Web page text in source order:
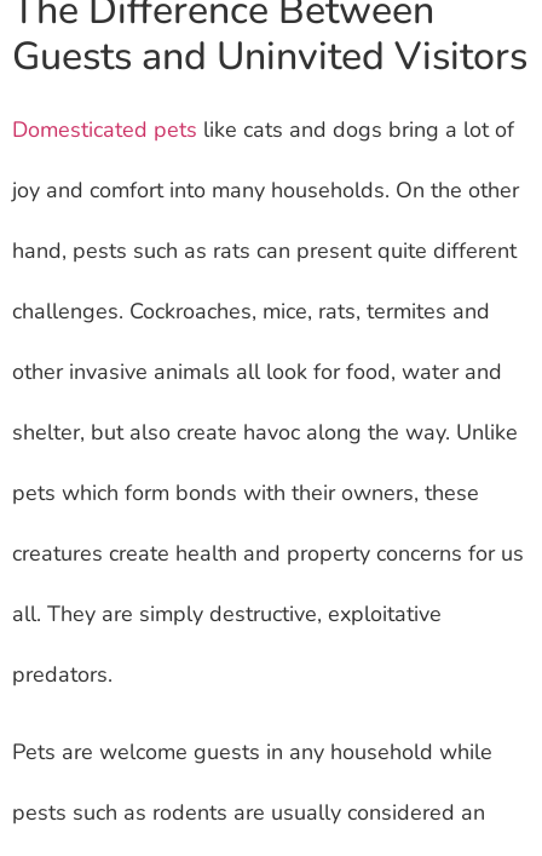
Guests and Uninvited Visitors
Domesticated pets like cats and dogs bring a lot of
joy and comfort into many households. On the other
hand, pests such as rats can present quite different
challenges. Cockroaches, mice, rats, termites and
other invasive animals all look for food, water and
shelter, but also create havoc along the way. Unlike
pets which form bonds with their owners, these
creatures create health and property concerns for us
all. They are simply destructive, exploitative
predators.
Pets are welcome guests in any household while
pests such as rodents are usually considered an